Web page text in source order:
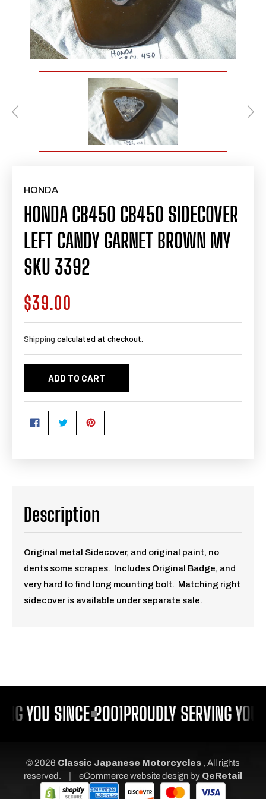
HONDA
HONDA CB450 CB450 SIDECOVER
LEFT CANDY GARNET BROWN MY
SKU 3392
Regular
price
$39.00
Shipping calculated at checkout.
ADD TO CART
Description
Original metal Sidecover, and original paint, no
dents some scrapes. Includes Original Badge, and
very hard to find long mounting bolt. Matching right
sidecover is available under separate sale.
YOU SINCE 2001PROUDLY SERVING
© 2026 Classic Japanese Motorcycles , All rights
reserved.
| eCommerce website design by QeRetail